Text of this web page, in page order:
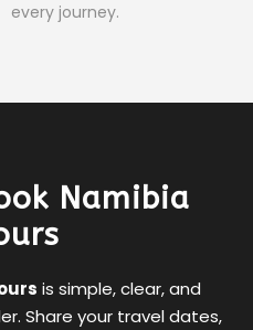
every journey.
Namibia
is simple, clear, and
Share your travel dates,